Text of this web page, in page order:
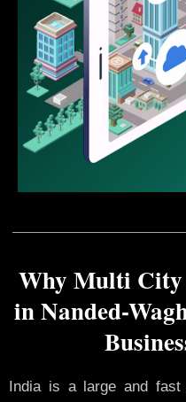
Why Multi City
in Nanded-
India is a large and